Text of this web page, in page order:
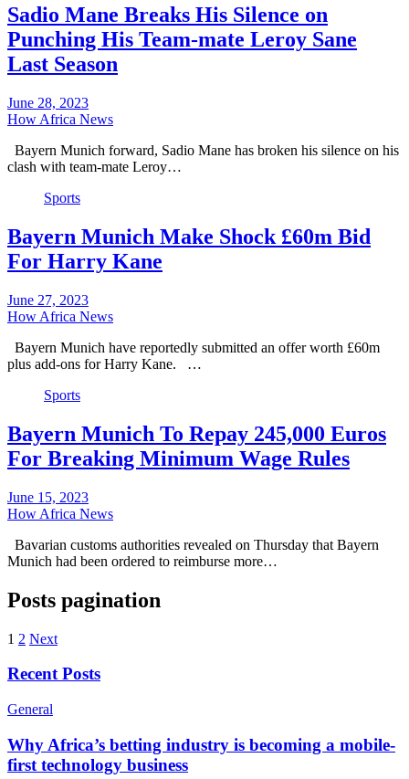
Sadio Mane Breaks His Silence on
Punching His Team-mate Leroy Sane
Last Season
June 28, 2023
How Africa News
Bayern Munich forward, Sadio Mane has broken his silence on his
clash with team-mate Leroy…
Sports
Bayern Munich Make Shock £60m Bid
For Harry Kane
June 27, 2023
How Africa News
Bayern Munich have reportedly submitted an offer worth £60m
plus add-ons for Harry Kane. …
Sports
Bayern Munich To Repay 245,000 Euros
For Breaking Minimum Wage Rules
June 15, 2023
How Africa News
Bavarian customs authorities revealed on Thursday that Bayern
Munich had been ordered to reimburse more…
Posts pagination
1 2 Next
Recent Posts
General
Why Africa’s betting industry is becoming a mobile-
first technology business